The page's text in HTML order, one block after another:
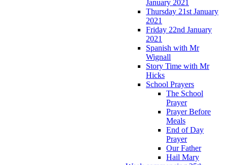
January 2021
Thursday 21st January
2021
Friday 22nd January
2021
Spanish with Mr
Wignall
Story Time with Mr
Hicks
School Prayers
The School
Prayer
Prayer Before
Meals
End of Day
Prayer
Our Father
Hail Mary